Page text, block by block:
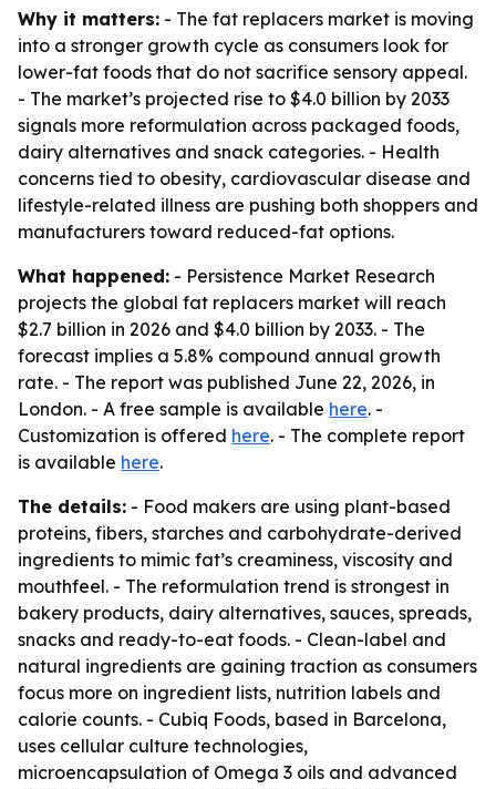
Why it matters: - The fat replacers market is moving
into a stronger growth cycle as consumers look for
lower-fat foods that do not sacrifice sensory appeal.
- The market’s projected rise to $4.0 billion by 2033
signals more reformulation across packaged foods,
dairy alternatives and snack categories. - Health
concerns tied to obesity, cardiovascular disease and
lifestyle-related illness are pushing both shoppers and
manufacturers toward reduced-fat options.
What happened: - Persistence Market Research
projects the global fat replacers market will reach
$2.7 billion in 2026 and $4.0 billion by 2033. - The
forecast implies a 5.8% compound annual growth
rate. - The report was published June 22, 2026, in
London. - A free sample is available here. -
Customization is offered here. - The complete report
is available here.
The details: - Food makers are using plant-based
proteins, fibers, starches and carbohydrate-derived
ingredients to mimic fat’s creaminess, viscosity and
mouthfeel. - The reformulation trend is strongest in
bakery products, dairy alternatives, sauces, spreads,
snacks and ready-to-eat foods. - Clean-label and
natural ingredients are gaining traction as consumers
focus more on ingredient lists, nutrition labels and
calorie counts. - Cubiq Foods, based in Barcelona,
uses cellular culture technologies,
microencapsulation of Omega 3 oils and advanced